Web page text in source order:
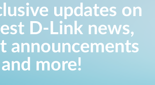
updates on
D-Link news,
announcements
and more!